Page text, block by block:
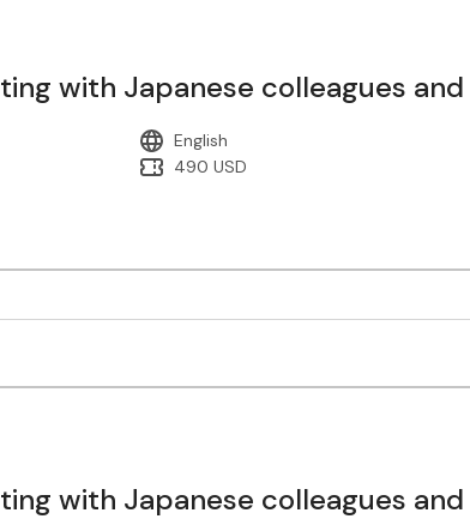
with Japanese colleagues
English
490 USD
with Japanese colleagues